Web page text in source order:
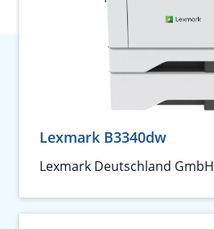
Lexmark B3340dw
Lexmark Deutschland GmbH